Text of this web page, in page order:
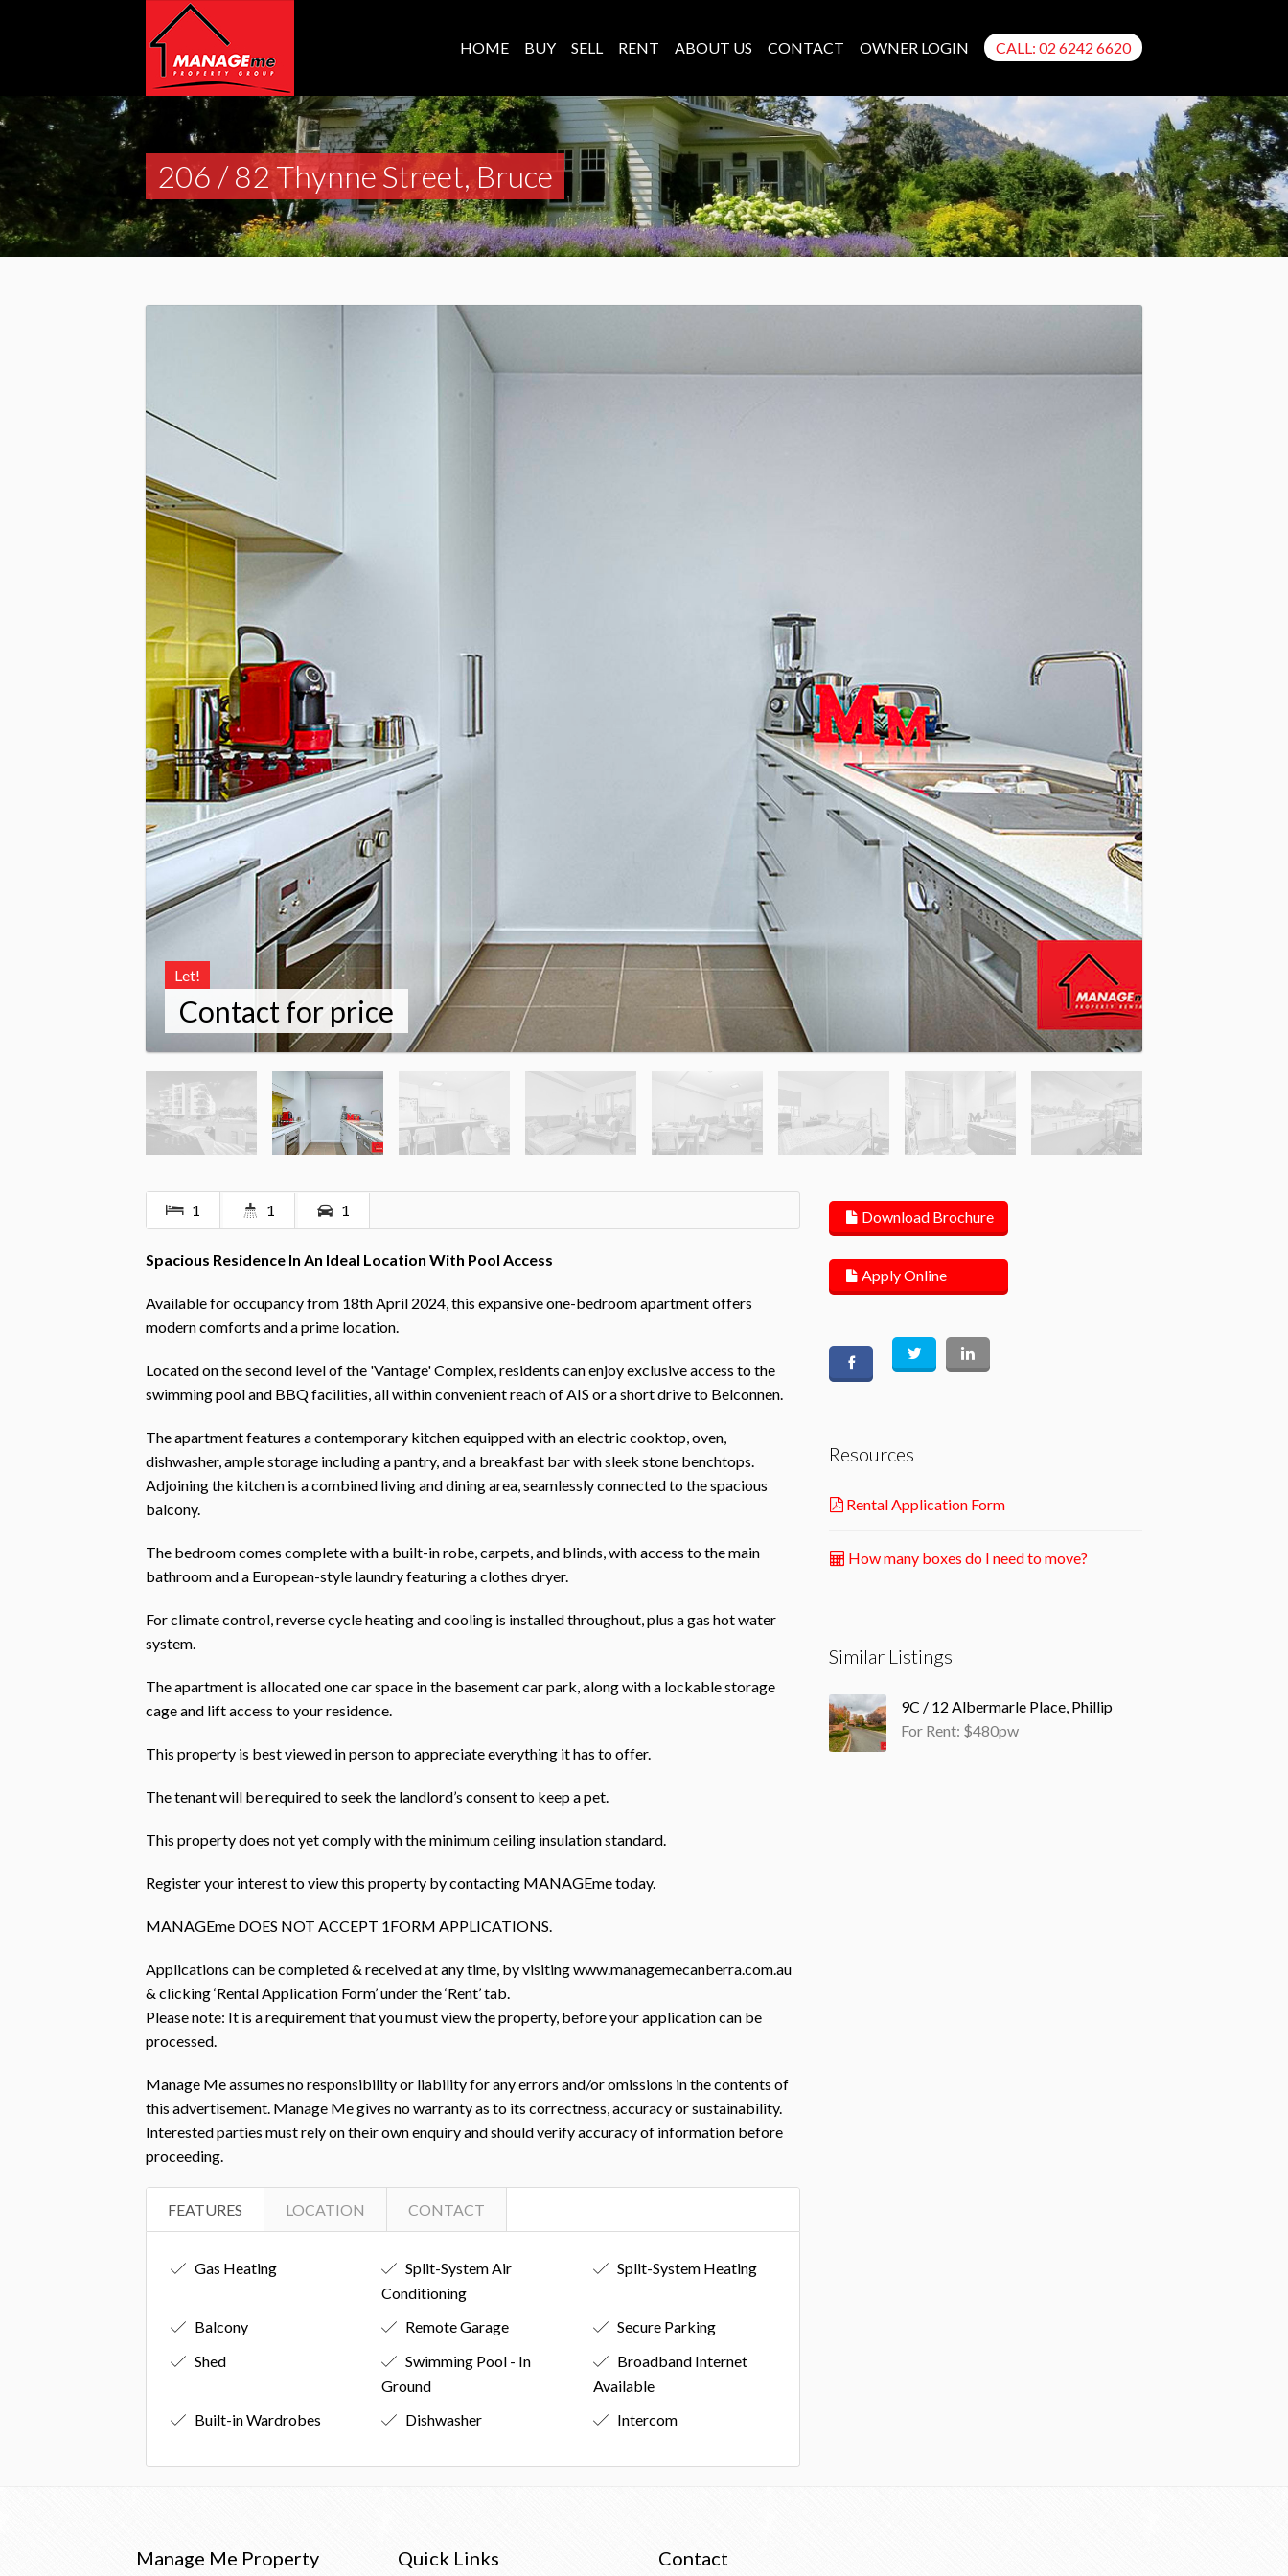
HOME BUY SELL RENT ABOUT US CONTACT OWNER LOGIN CALL: 02 6242 6620
206 / 82 Thynne Street, Bruce
Let!
Contact for price
1 1 1
Spacious Residence In An Ideal Location With Pool Access
Available for occupancy from 18th April 2024, this expansive one-bedroom apartment offers
modern comforts and a prime location.
Located on the second level of the 'Vantage' Complex, residents can enjoy exclusive access to the
swimming pool and BBQ facilities, all within convenient reach of AIS or a short drive to Belconnen.
The apartment features a contemporary kitchen equipped with an electric cooktop, oven,
dishwasher, ample storage including a pantry, and a breakfast bar with sleek stone benchtops.
Adjoining the kitchen is a combined living and dining area, seamlessly connected to the spacious
balcony.
The bedroom comes complete with a built-in robe, carpets, and blinds, with access to the main
bathroom and a European-style laundry featuring a clothes dryer.
For climate control, reverse cycle heating and cooling is installed throughout, plus a gas hot water
system.
The apartment is allocated one car space in the basement car park, along with a lockable storage
cage and lift access to your residence.
This property is best viewed in person to appreciate everything it has to offer.
The tenant will be required to seek the landlord’s consent to keep a pet.
This property does not yet comply with the minimum ceiling insulation standard.
Register your interest to view this property by contacting MANAGEme today.
MANAGEme DOES NOT ACCEPT 1FORM APPLICATIONS.
Applications can be completed & received at any time, by visiting www.managemecanberra.com.au
& clicking ‘Rental Application Form’ under the ‘Rent’ tab.
Please note: It is a requirement that you must view the property, before your application can be
processed.
Manage Me assumes no responsibility or liability for any errors and/or omissions in the contents of
this advertisement. Manage Me gives no warranty as to its correctness, accuracy or sustainability.
Interested parties must rely on their own enquiry and should verify accuracy of information before
proceeding.
FEATURES LOCATION CONTACT
Gas Heating
Split-System Air
Conditioning
Split-System Heating
Balcony Remote Garage
Secure Parking
Shed
Swimming Pool - In
Ground
Broadband Internet
Available
Built-in Wardrobes
Dishwasher Intercom
Download Brochure
Apply Online
Resources
Rental Application Form
How many boxes do I need to move?
Similar Listings
9C / 12 Albermarle Place, Phillip
For Rent: $480pw
Manage Me Property
Quick Links Contact